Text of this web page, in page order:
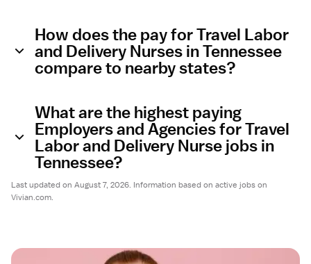
How does the pay for Travel Labor
and Delivery Nurses in Tennessee
compare to nearby states?
What are the highest paying
Employers and Agencies for Travel
Labor and Delivery Nurse jobs in
Tennessee?
Last updated on August 7, 2026. Information based on active jobs on
Vivian.com.